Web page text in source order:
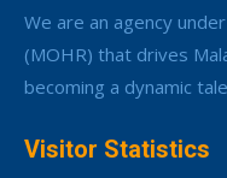
We are an agency
(MOHR) that drives
becoming a dynamic
Visitor Statistics